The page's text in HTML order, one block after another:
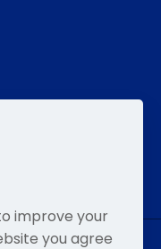
improve your
you agree